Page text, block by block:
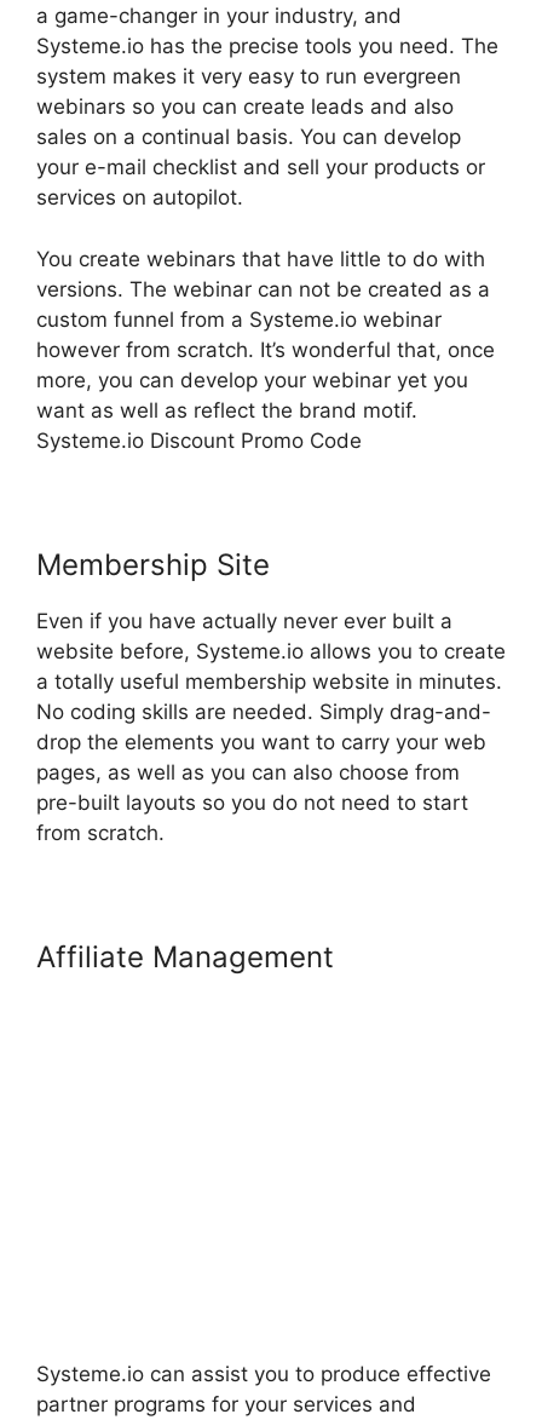
a game-changer in your industry, and
Systeme.io has the precise tools you need. The
system makes it very easy to run evergreen
webinars so you can create leads and also
sales on a continual basis. You can develop
your e-mail checklist and sell your products or
services on autopilot.
You create webinars that have little to do with
versions. The webinar can not be created as a
custom funnel from a Systeme.io webinar
however from scratch. It’s wonderful that, once
more, you can develop your webinar yet you
want as well as reflect the brand motif.
Systeme.io Discount Promo Code
Membership Site
Even if you have actually never ever built a
website before, Systeme.io allows you to create
a totally useful membership website in minutes.
No coding skills are needed. Simply drag-and-
drop the elements you want to carry your web
pages, as well as you can also choose from
pre-built layouts so you do not need to start
from scratch.
Affiliate Management
Systeme.io can assist you to produce effective
partner programs for your services and